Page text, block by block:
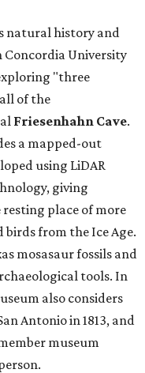
natural history and
Concordia University
"three
of the
Friesenhahn Cave.
a mapped-out
using LiDAR
giving
resting place of more
from the Ice Age.
mosasaur fossils and
tools. In
also considers
Antonio in 1813, and
museum